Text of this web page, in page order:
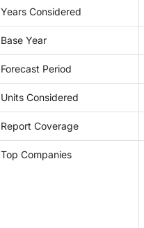
Years Considered
Base Year
Forecast Period
Units Considered
Report Coverage
Top Companies